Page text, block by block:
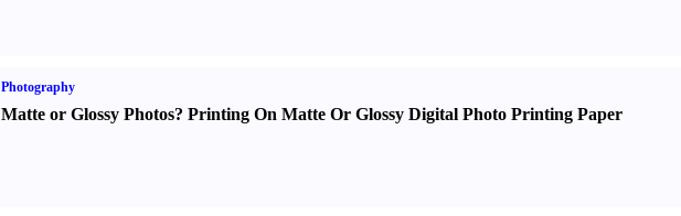
Photography
Matte or Glossy Photos? Printing On Matte Or Glossy Digital Photo Printing Paper